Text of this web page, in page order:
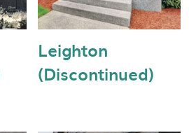
Leighton
(Discontinued)